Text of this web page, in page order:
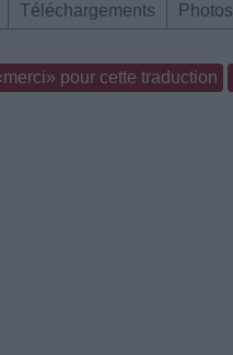
Téléchargements Photos
pour cette traduction